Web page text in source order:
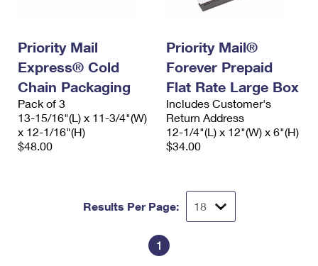
Priority Mail
Express® Cold
Chain Packaging
Pack of 3
13-15/16"(L) x 11-3/4"(W)
x 12-1/16"(H)
$48.00
Priority Mail®
Forever Prepaid
Flat Rate Large Box
Includes Customer's
Return Address
12-1/4"(L) x 12"(W) x 6"(H)
$34.00
Results Per Page:
1